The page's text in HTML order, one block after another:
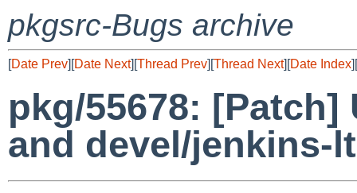
pkgsrc-Bugs archive
[Date Prev][Date Next][Thread Prev][Thread Next][Date Index][
pkg/55678:
and devel/jenkins-